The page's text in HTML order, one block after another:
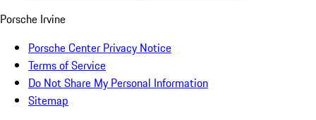
Porsche Irvine
Porsche Center Privacy Notice
Terms of Service
Do Not Share My Personal Information
Sitemap